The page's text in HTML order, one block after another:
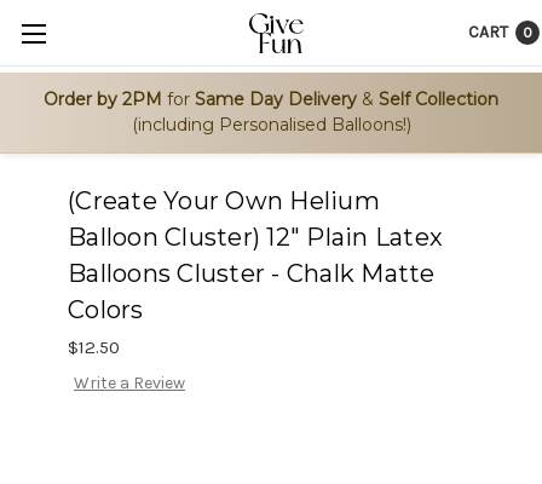
Order by 2PM for Same Day Delivery & Self Collection
(including Personalised Balloons!)
CART 0
(Create Your Own Helium
Balloon Cluster) 12" Plain Latex
Balloons Cluster - Chalk Matte
Colors
$12.50
Write a Review